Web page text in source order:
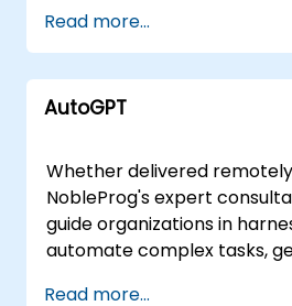
business applications. Our
models are tailored to your
operational needs,
consulting sessions or on-
utilize secure, interactive
environments to facilitate
and solution design. For in-
our consultants can
dedicated consultancy
Read more...
AutoGPT
Whether delivered
NobleProg's expert
guide organizations in
automate complex tasks,
Read more...